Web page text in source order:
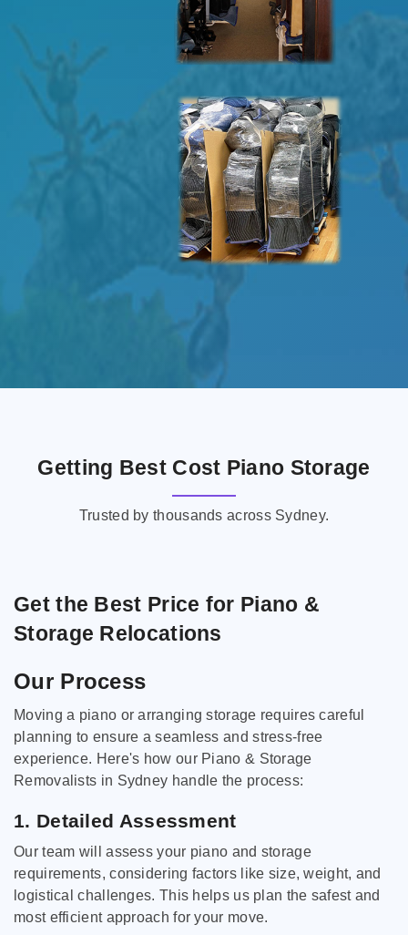
Getting Best Cost Piano Storage
Trusted by thousands across Sydney.
Get the Best Price for Piano &
Storage Relocations
Our Process
Moving a piano or arranging storage requires careful
planning to ensure a seamless and stress-free
experience. Here's how our Piano & Storage
Removalists in Sydney handle the process:
1. Detailed Assessment
Our team will assess your piano and storage
requirements, considering factors like size, weight, and
logistical challenges. This helps us plan the safest and
most efficient approach for your move.